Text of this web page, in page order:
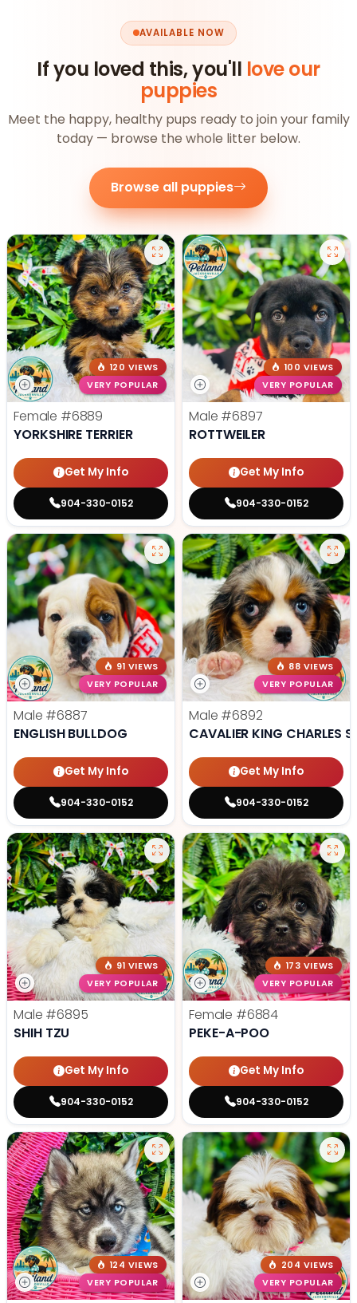
AVAILABLE NOW
If you loved this, you'll love our
puppies
Meet the happy, healthy pups ready to join your family
today — browse the whole litter below.
Browse all puppies
120 VIEWS
VERY POPULAR
Female #6889
YORKSHIRE TERRIER
Get My Info
904-330-0152
100 VIEWS
VERY POPULAR
Male #6897
ROTTWEILER
Get My Info
904-330-0152
91 VIEWS
VERY POPULAR
Male #6887
ENGLISH BULLDOG
Get My Info
904-330-0152
88 VIEWS
VERY POPULAR
Male #6892
CAVALIER KING CHARLES
Get My Info
904-330-0152
91 VIEWS
VERY POPULAR
Male #6895
SHIH TZU
Get My Info
904-330-0152
173 VIEWS
VERY POPULAR
Female #6884
PEKE-A-POO
Get My Info
904-330-0152
124 VIEWS
VERY POPULAR
204 VIEWS
VERY POPULAR